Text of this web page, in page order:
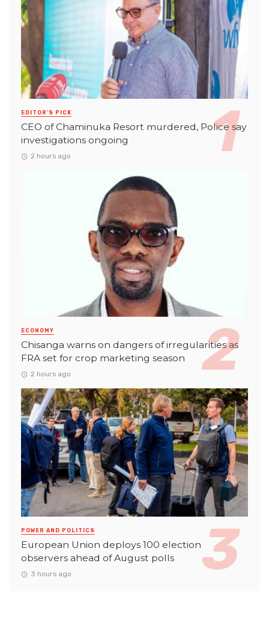
EDITOR'S PICK
CEO of Chaminuka Resort murdered, Police say
investigations ongoing
2 hours ago
ECONOMY
Chisanga warns on dangers of irregularities as
FRA set for crop marketing season
2 hours ago
POWER AND POLITICS
European Union deploys 100 election
observers ahead of August polls
3 hours ago